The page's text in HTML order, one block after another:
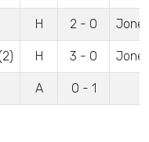
H 2 - 0
(2) H 3 - 0
A 0 - 1